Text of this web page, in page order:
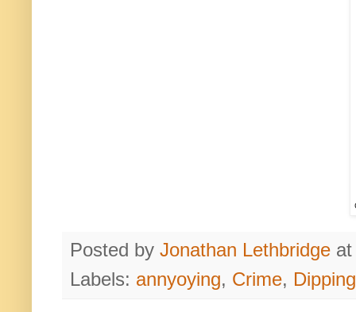
Posted by Jonathan Lethbridge
Labels: annyoying, Crime, Dipping